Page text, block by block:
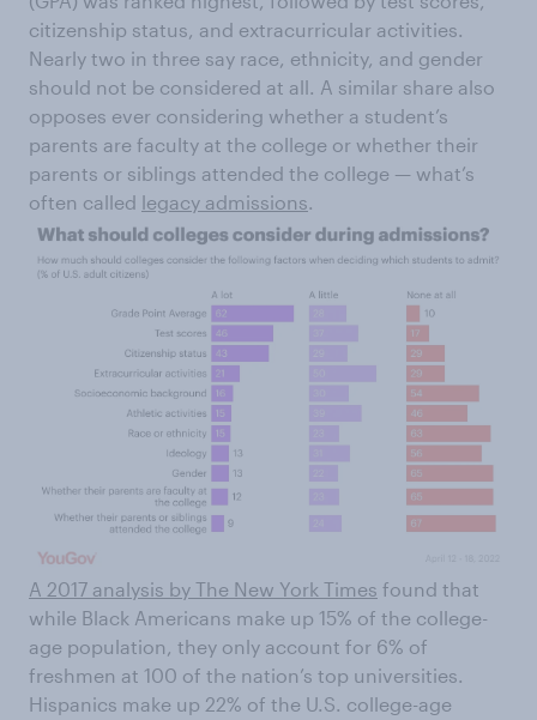
citizenship status, and extracurricular activities.
Nearly two in three say race, ethnicity, and gender
should not be considered at all. A similar share also
opposes ever considering whether a student’s
parents are faculty at the college or whether their
parents or siblings attended the college — what’s
often called legacy admissions.
A 2017 analysis by The New York Times found that
while Black Americans make up 15% of the college-
age population, they only account for 6% of
freshmen at 100 of the nation’s top universities.
Hispanics make up 22% of the U.S. college-age